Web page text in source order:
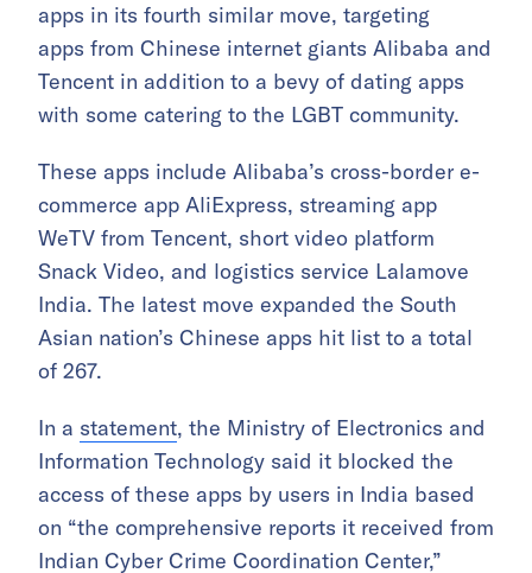
apps in its fourth similar move, targeting
apps from Chinese internet giants Alibaba and
Tencent in addition to a bevy of dating apps
with some catering to the LGBT community.
These apps include Alibaba’s cross-border e-
commerce app AliExpress, streaming app
WeTV from Tencent, short video platform
Snack Video, and logistics service Lalamove
India. The latest move expanded the South
Asian nation’s Chinese apps hit list to a total
of 267.
In a statement, the Ministry of Electronics and
Information Technology said it blocked the
access of these apps by users in India based
on “the comprehensive reports it received from
Indian Cyber Crime Coordination Center,”